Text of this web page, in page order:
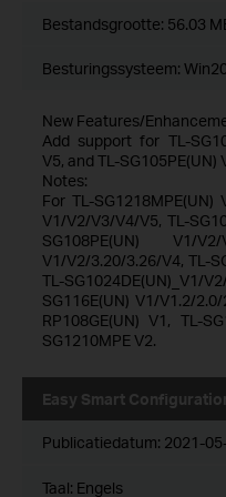
Bestandsgrootte: 56.03
Besturingssysteem:
New Features/
Add support for TL-
V5, and TL-SG105PE(UN)
Notes:
For TL-SG1218MPE(UN)
V1/V2/V3/V4/V5, TL-
SG108PE(UN) V1/V2/
V1/V2/3.20/3.26/V4, TL-
TL-
SG116E(UN) V1/V1.2/
RP108GE(UN) V1, TL-
SG1210MPE V2.
Easy Smart
Publicatiedatum: 2021-
Taal: Engels